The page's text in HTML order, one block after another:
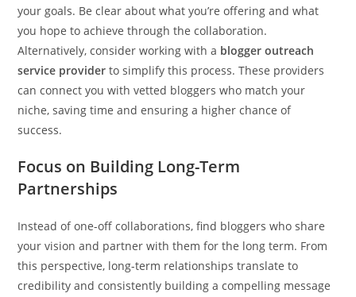
your goals. Be clear about what you’re offering and what
you hope to achieve through the collaboration.
Alternatively, consider working with a blogger outreach
service provider to simplify this process. These providers
can connect you with vetted bloggers who match your
niche, saving time and ensuring a higher chance of
success.
Focus on Building Long-Term
Partnerships
Instead of one-off collaborations, find bloggers who share
your vision and partner with them for the long term. From
this perspective, long-term relationships translate to
credibility and consistently building a compelling message